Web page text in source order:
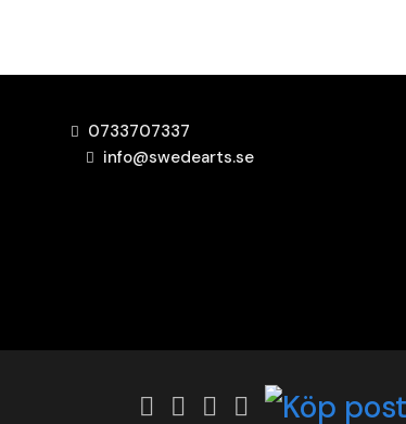
0733707337
info@swedearts.se